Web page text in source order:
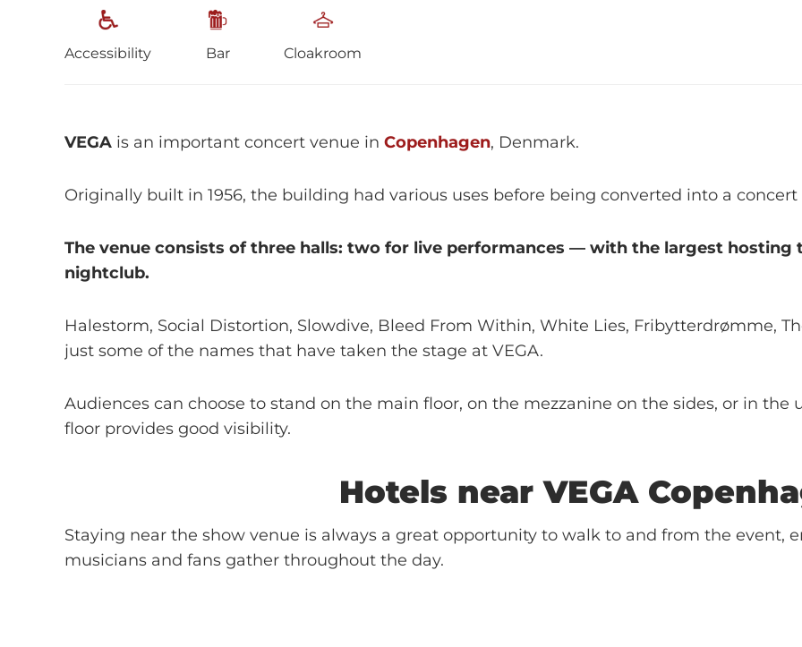
Accessibility Bar Cloakroom
VEGA is an important concert venue in Copenhagen, Denmark.
Originally built in 1956, the building had various uses before being converted into a concert
The venue consists of three halls: two for live performances — with the largest hosting
nightclub.
Halestorm, Social Distortion, Slowdive, Bleed From Within, White Lies, Fribytterdrømme,
just some of the names that have taken the stage at VEGA.
Audiences can choose to stand on the main floor, on the mezzanine on the sides, or in the
floor provides good visibility.
Hotels nearVEGA
Staying near the show venue is always a great opportunity to walk to and from the event,
musicians and fans gather throughout the day.